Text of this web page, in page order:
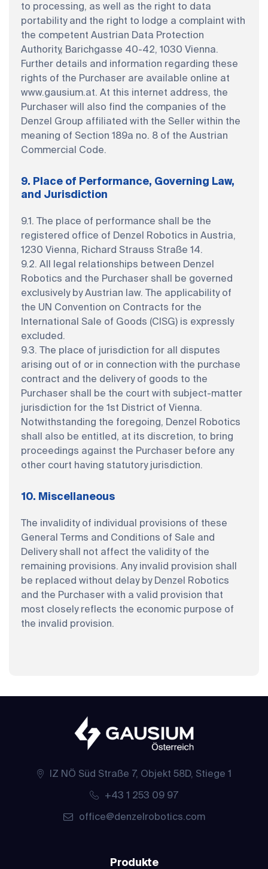
to processing, as well as the right to data
portability and the right to lodge a complaint with
the competent Austrian Data Protection
Authority, Barichgasse 40-42, 1030 Vienna.
Further details and information regarding these
rights of the Purchaser are available online at
www.gausium.at. At this internet address, the
Purchaser will also find the companies of the
Denzel Group affiliated with the Seller within the
meaning of Section 189a no. 8 of the Austrian
Commercial Code.
9. Place of Performance, Governing Law,
and Jurisdiction
9.1. The place of performance shall be the
registered office of Denzel Robotics in Austria,
1230 Vienna, Richard Strauss Straße 14.
9.2. All legal relationships between Denzel
Robotics and the Purchaser shall be governed
exclusively by Austrian law. The applicability of
the UN Convention on Contracts for the
International Sale of Goods (CISG) is expressly
excluded.
9.3. The place of jurisdiction for all disputes
arising out of or in connection with the purchase
contract and the delivery of goods to the
Purchaser shall be the court with subject-matter
jurisdiction for the 1st District of Vienna.
Notwithstanding the foregoing, Denzel Robotics
shall also be entitled, at its discretion, to bring
proceedings against the Purchaser before any
other court having statutory jurisdiction.
10. Miscellaneous
The invalidity of individual provisions of these
General Terms and Conditions of Sale and
Delivery shall not affect the validity of the
remaining provisions. Any invalid provision shall
be replaced without delay by Denzel Robotics
and the Purchaser with a valid provision that
most closely reflects the economic purpose of
the invalid provision.
IZ NÖ Süd Straße 7, Objekt 58D, Stiege 1
+43 1 253 09 97
office@denzelrobotics.com
Produkte